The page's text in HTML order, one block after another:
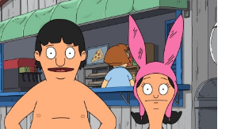
(But Not Scary)
Animated FXX|2019
Linda for their anniversary gets
become involved.